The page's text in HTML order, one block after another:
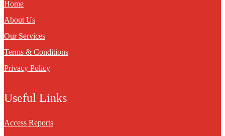
Home
About Us
Our Services
Terms & Conditions
Privacy Policy
Useful Links
Access Reports